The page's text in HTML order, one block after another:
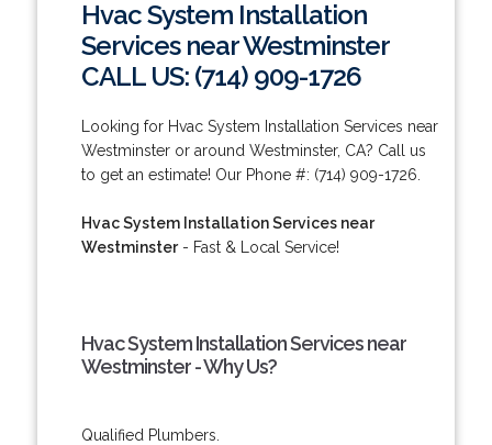
Hvac System Installation
Services near Westminster
CALL US: (714) 909-1726
Looking for Hvac System Installation Services near
Westminster or around Westminster, CA? Call us
to get an estimate! Our Phone #: (714) 909-1726.
Hvac System Installation Services near
Westminster- Fast & Local Service!
Hvac System Installation Services near
Westminster - Why Us?
Qualified Plumbers.